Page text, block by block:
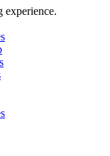
experience.